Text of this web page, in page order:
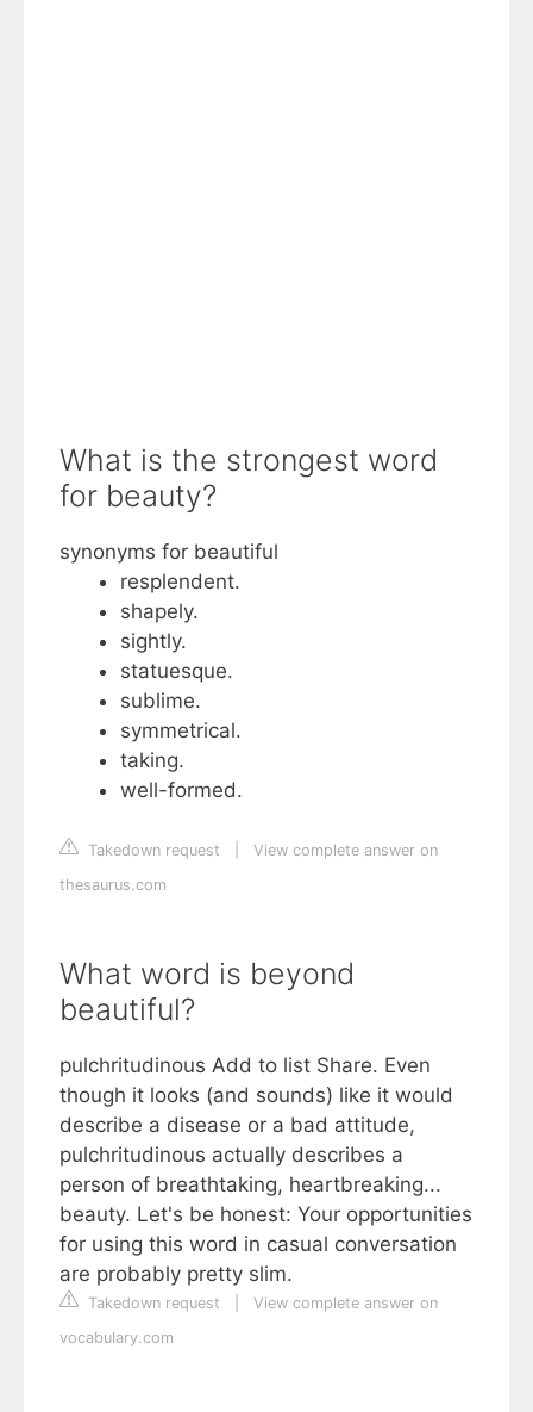
What is the strongest word
for beauty?
synonyms for beautiful
resplendent.
shapely.
sightly.
statuesque.
sublime.
symmetrical.
taking.
well-formed.
Takedown request
View complete answer on
thesaurus.com
What word is beyond
beautiful?
pulchritudinous Add to list Share. Even
though it looks (and sounds) like it would
describe a disease or a bad attitude,
pulchritudinous actually describes a
person of breathtaking, heartbreaking...
beauty. Let's be honest: Your opportunities
for using this word in casual conversation
are probably pretty slim.
Takedown request
View complete answer on
vocabulary.com